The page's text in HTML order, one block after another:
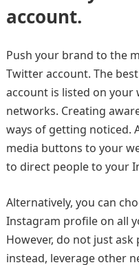
account.
Push your brand to the
Twitter account. The
account is listed on your
networks. Creating
ways of getting noticed.
media buttons to your
to direct people to your
Alternatively, you can
Instagram profile on all
However, do not just
instead, leverage other